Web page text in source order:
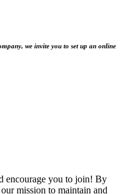
we invite you to set up an online
encourage you to join! By
mission to maintain and